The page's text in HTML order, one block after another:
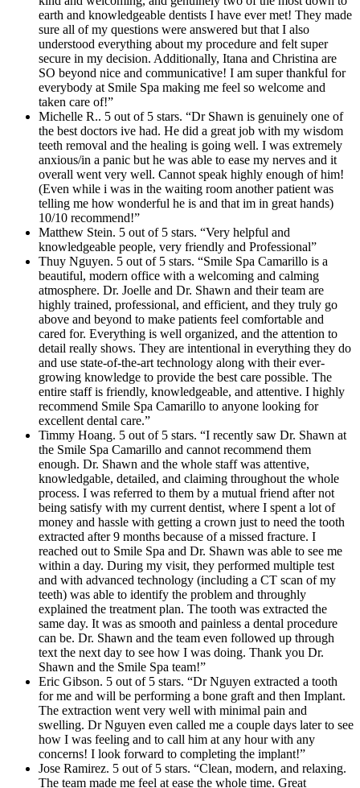
earth and knowledgeable dentists I have ever met! They made
sure all of my questions were answered but that I also
understood everything about my procedure and felt super
secure in my decision. Additionally, Itana and Christina are
SO beyond nice and communicative! I am super thankful for
everybody at Smile Spa making me feel so welcome and
taken care of!”
Michelle R.. 5 out of 5 stars. “Dr Shawn is genuinely one of
the best doctors ive had. He did a great job with my wisdom
teeth removal and the healing is going well. I was extremely
anxious/in a panic but he was able to ease my nerves and it
overall went very well. Cannot speak highly enough of him!
(Even while i was in the waiting room another patient was
telling me how wonderful he is and that im in great hands)
10/10 recommend!”
Matthew Stein. 5 out of 5 stars. “Very helpful and
knowledgeable people, very friendly and Professional”
Thuy Nguyen. 5 out of 5 stars. “Smile Spa Camarillo is a
beautiful, modern office with a welcoming and calming
atmosphere. Dr. Joelle and Dr. Shawn and their team are
highly trained, professional, and efficient, and they truly go
above and beyond to make patients feel comfortable and
cared for. Everything is well organized, and the attention to
detail really shows. They are intentional in everything they do
and use state-of-the-art technology along with their ever-
growing knowledge to provide the best care possible. The
entire staff is friendly, knowledgeable, and attentive. I highly
recommend Smile Spa Camarillo to anyone looking for
excellent dental care.”
Timmy Hoang. 5 out of 5 stars. “I recently saw Dr. Shawn at
the Smile Spa Camarillo and cannot recommend them
enough. Dr. Shawn and the whole staff was attentive,
knowledgable, detailed, and claiming throughout the whole
process. I was referred to them by a mutual friend after not
being satisfy with my current dentist, where I spent a lot of
money and hassle with getting a crown just to need the tooth
extracted after 9 months because of a missed fracture. I
reached out to Smile Spa and Dr. Shawn was able to see me
within a day. During my visit, they performed multiple test
and with advanced technology (including a CT scan of my
teeth) was able to identify the problem and throughly
explained the treatment plan. The tooth was extracted the
same day. It was as smooth and painless a dental procedure
can be. Dr. Shawn and the team even followed up through
text the next day to see how I was doing. Thank you Dr.
Shawn and the Smile Spa team!”
Eric Gibson. 5 out of 5 stars. “Dr Nguyen extracted a tooth
for me and will be performing a bone graft and then Implant.
The extraction went very well with minimal pain and
swelling. Dr Nguyen even called me a couple days later to see
how I was feeling and to call him at any hour with any
concerns! I look forward to completing the implant!”
Jose Ramirez. 5 out of 5 stars. “Clean, modern, and relaxing.
The team made me feel at ease the whole time. Great